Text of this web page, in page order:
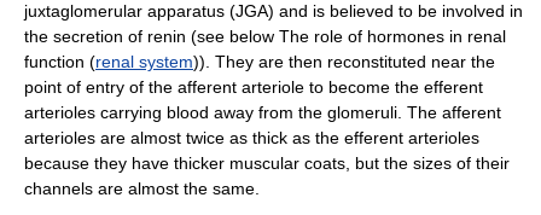
juxtaglomerular apparatus (JGA) and is believed to be involved in
the secretion of renin (see below The role of hormones in renal
function (renal system)). They are then reconstituted near the
point of entry of the afferent arteriole to become the efferent
arterioles carrying blood away from the glomeruli. The afferent
arterioles are almost twice as thick as the efferent arterioles
because they have thicker muscular coats, but the sizes of their
channels are almost the same.